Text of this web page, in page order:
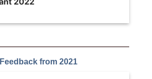
Feedback from 2021